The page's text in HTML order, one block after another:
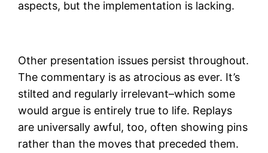
aspects, but the implementation is lacking.
Other presentation issues persist throughout.
The commentary is as atrocious as ever. It’s
stilted and regularly irrelevant–which some
would argue is entirely true to life. Replays
are universally awful, too, often showing pins
rather than the moves that preceded them.